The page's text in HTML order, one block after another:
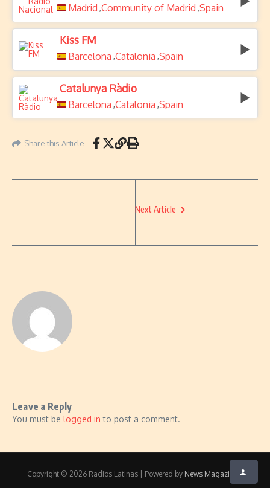
Madrid ,Community of Madrid ,Spain
Kiss FM
Barcelona ,Catalonia ,Spain
Catalunya Ràdio
Barcelona ,Catalonia ,Spain
Share this Article
Next Article
Leave a Reply
You must be logged in to post a comment.
Copyright © 2026 Radios Latinas | Powered by News Magazine X